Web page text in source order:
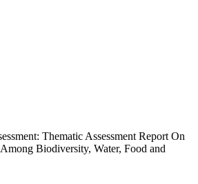
Thematic Assessment Report On
Biodiversity, Water, Food and